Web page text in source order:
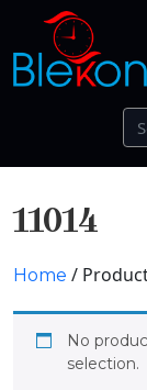
11014
Home /
No
selection.